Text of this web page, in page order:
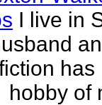
I live in
has
hobby of